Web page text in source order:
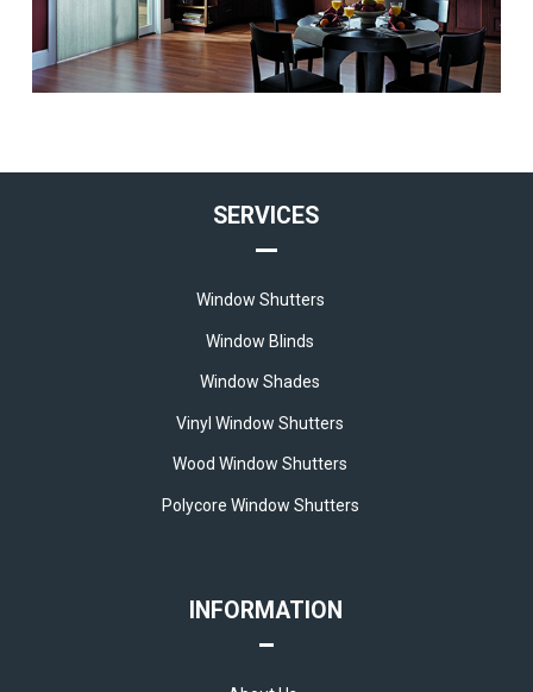
SERVICES
Window Shutters
Window Blinds
Window Shades
Vinyl Window Shutters
Wood Window Shutters
Polycore Window Shutters
INFORMATION